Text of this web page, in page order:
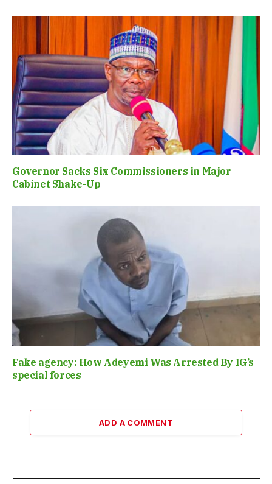
Governor Sacks Six Commissioners in Major
Cabinet Shake-Up
Fake agency: How Adeyemi Was Arrested By IG’s
special forces
ADD A COMMENT